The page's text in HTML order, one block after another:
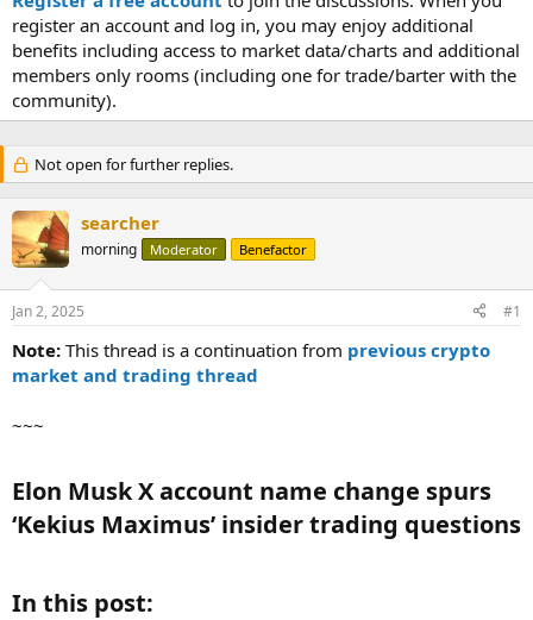
t
e
r
register an account and log in, you may enjoy additional
benefits including access to market data/charts and additional
members only rooms (including one for trade/barter with the
community).
Not open for further replies.
searcher
morning Moderator Benefactor
Jan 2, 2025 #1
Note: This thread is a continuation from previous crypto
market and trading thread
~~~
Elon Musk X account name change spurs
‘Kekius Maximus’ insider trading questions​
In this post:​